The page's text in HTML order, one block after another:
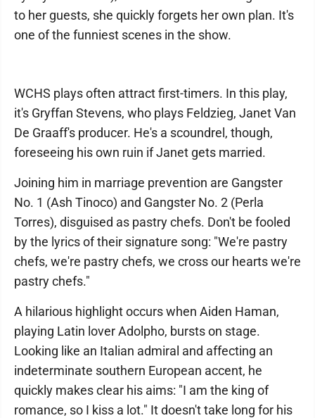
to her guests, she quickly forgets her own plan. It's
one of the funniest scenes in the show.
WCHS plays often attract first-timers. In this play,
it's Gryffan Stevens, who plays Feldzieg, Janet Van
De Graaff's producer. He's a scoundrel, though,
foreseeing his own ruin if Janet gets married.
Joining him in marriage prevention are Gangster
No. 1 (Ash Tinoco) and Gangster No. 2 (Perla
Torres), disguised as pastry chefs. Don't be fooled
by the lyrics of their signature song: "We're pastry
chefs, we're pastry chefs, we cross our hearts we're
pastry chefs."
A hilarious highlight occurs when Aiden Haman,
playing Latin lover Adolpho, bursts on stage.
Looking like an Italian admiral and affecting an
indeterminate southern European accent, he
quickly makes clear his aims: "I am the king of
romance, so I kiss a lot." It doesn't take long for his